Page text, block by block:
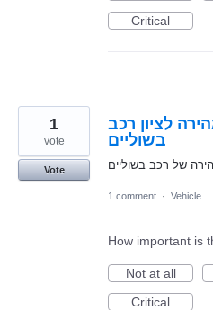
Critical
לציון רכב
בשוליים
של רכב בשוליים
1
vote
Vote
1 comment · Vehicle
How important is
Not at all
Critical